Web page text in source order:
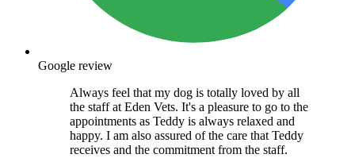
Google review
Always feel that my dog is totally loved by all
the staff at Eden Vets. It's a pleasure to go to the
appointments as Teddy is always relaxed and
happy. I am also assured of the care that Teddy
receives and the commitment from the staff.